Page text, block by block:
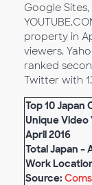
Google
property in
viewers.
ranked
Twitter with
Top 10 Japan
Unique Video
April2016
Total Japan –
Work
Source: